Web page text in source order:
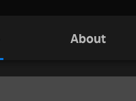
About